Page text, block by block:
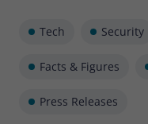
Tech Security
Facts & Figures
Press Releases